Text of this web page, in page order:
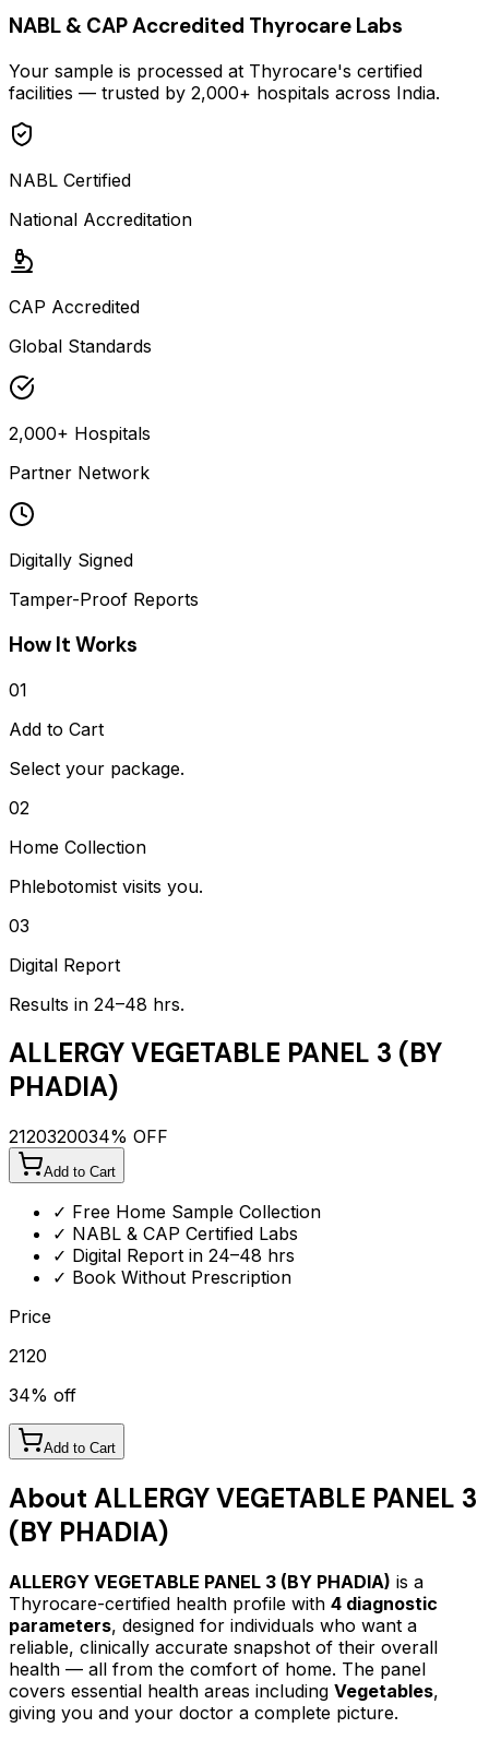
NABL & CAP Accredited Thyrocare Labs
Your sample is processed at Thyrocare's certified
facilities — trusted by 2,000+ hospitals across India.
NABL Certified
National Accreditation
CAP Accredited
Global Standards
2,000+ Hospitals
Partner Network
Digitally Signed
Tamper-Proof Reports
How It Works
01
Add to Cart
Select your package.
02
Home Collection
Phlebotomist visits you.
03
Digital Report
Results in 24–48 hrs.
ALLERGY VEGETABLE PANEL 3 (BY
PHADIA)
2120320034% OFF
Add to Cart
✓ Free Home Sample Collection
✓ NABL & CAP Certified Labs
✓ Digital Report in 24–48 hrs
✓ Book Without Prescription
Price
2120
34% off
Add to Cart
About ALLERGY VEGETABLE PANEL 3
(BY PHADIA)
ALLERGY VEGETABLE PANEL 3 (BY PHADIA) is a
Thyrocare-certified health profile with 4 diagnostic
parameters, designed for individuals who want a
reliable, clinically accurate snapshot of their overall
health — all from the comfort of home. The panel
covers essential health areas including Vegetables,
giving you and your doctor a complete picture.